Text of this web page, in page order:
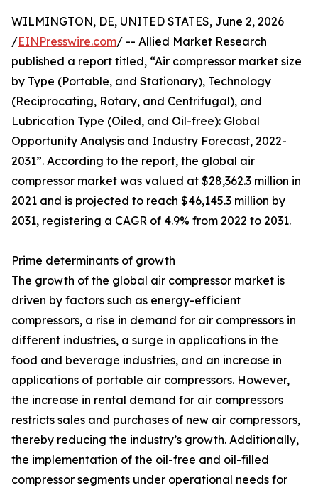
WILMINGTON, DE, UNITED STATES, June 2, 2026
/EINPresswire.com/ -- Allied Market Research
published a report titled, “Air compressor market size
by Type (Portable, and Stationary), Technology
(Reciprocating, Rotary, and Centrifugal), and
Lubrication Type (Oiled, and Oil-free): Global
Opportunity Analysis and Industry Forecast, 2022-
2031”. According to the report, the global air
compressor market was valued at $28,362.3 million in
2021 and is projected to reach $46,145.3 million by
2031, registering a CAGR of 4.9% from 2022 to 2031.
Prime determinants of growth
The growth of the global air compressor market is
driven by factors such as energy-efficient
compressors, a rise in demand for air compressors in
different industries, a surge in applications in the
food and beverage industries, and an increase in
applications of portable air compressors. However,
the increase in rental demand for air compressors
restricts sales and purchases of new air compressors,
thereby reducing the industry’s growth. Additionally,
the implementation of the oil-free and oil-filled
compressor segments under operational needs for